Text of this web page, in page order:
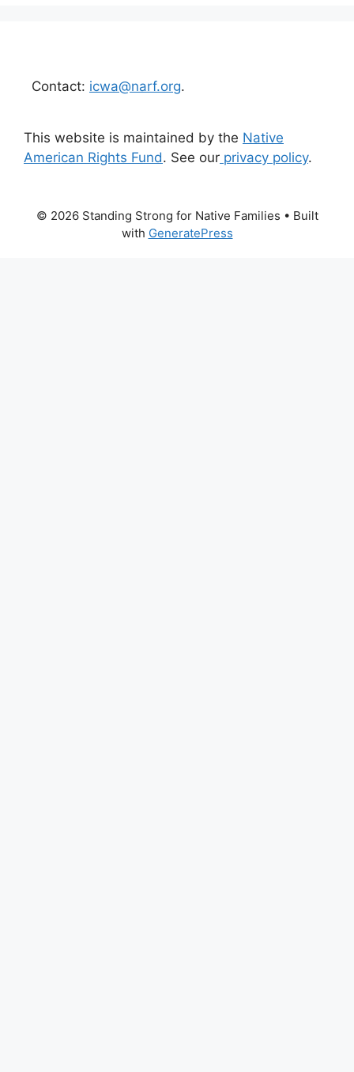
Contact: icwa@narf.org.
This website is maintained by the Native
American Rights Fund. See our privacy policy.
© 2026 Standing Strong for Native Families • Built
with GeneratePress